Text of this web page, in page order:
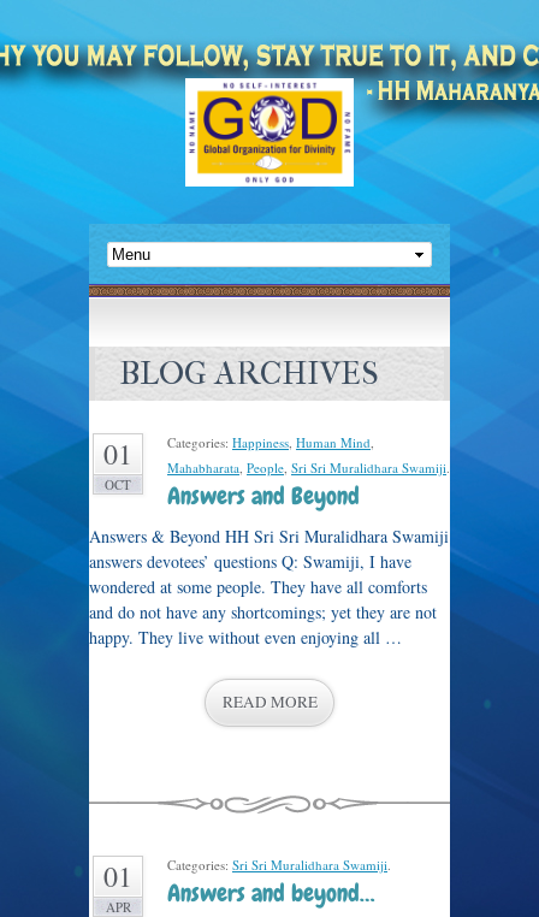
BLOG ARCHIVES
01
OCT
Categories: Happiness, Human Mind,
Mahabharata, People, Sri Sri Muralidhara Swamiji.
Answers and Beyond
Answers & Beyond HH Sri Sri Muralidhara Swamiji
answers devotees’ questions Q: Swamiji, I have
wondered at some people. They have all comforts
and do not have any shortcomings; yet they are not
happy. They live without even enjoying all …
READ MORE
01
APR
Categories: Sri Sri Muralidhara Swamiji.
Answers and beyond…